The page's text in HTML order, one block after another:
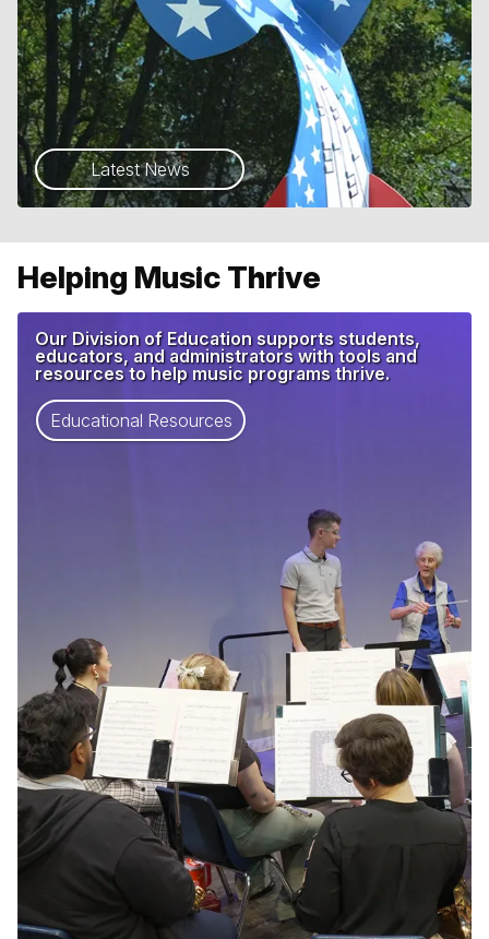
Latest News
Helping Music Thrive
Our Division of Education supports students,
educators, and administrators with tools and
resources to help music programs thrive.
Educational Resources